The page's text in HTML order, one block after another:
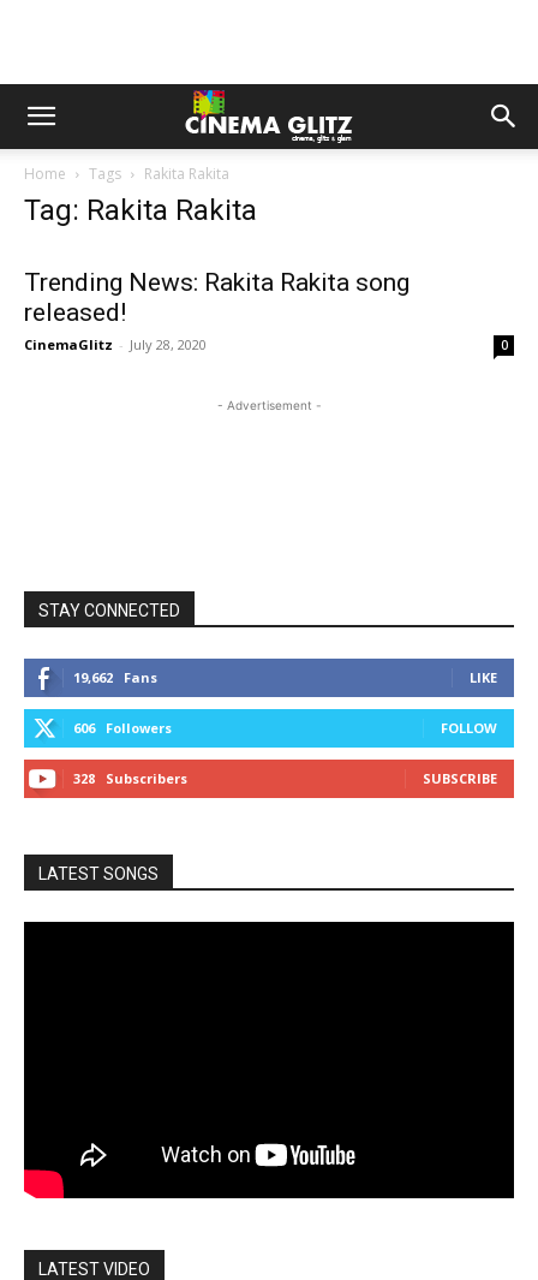
Home Tags Rakita Rakita
Tag: Rakita Rakita
Trending News: Rakita Rakita song
released!
CinemaGlitz - July 28, 2020 0
- Advertisement -
STAY CONNECTED
19,662 Fans LIKE
606 Followers FOLLOW
328 Subscribers SUBSCRIBE
LATEST SONGS
LATEST VIDEO